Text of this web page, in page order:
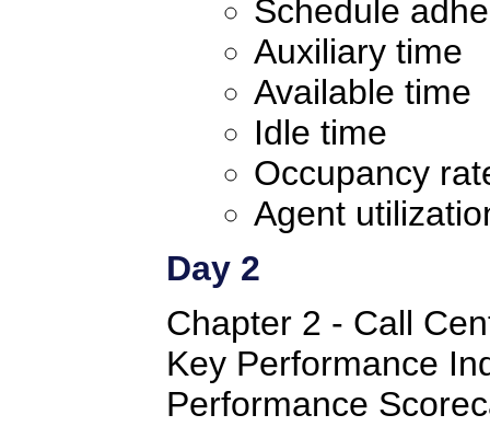
Schedule
Auxiliary time
Available time
Idle time
Occupancy
Agent
Day 2
Chapter 2 - Call
Key Performance
Performance